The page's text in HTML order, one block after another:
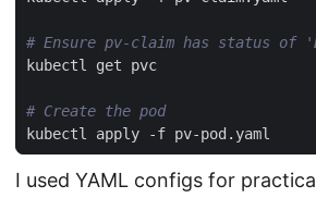
# Ensure pv-claim has status of
# Create the pod
I used YAML configs for